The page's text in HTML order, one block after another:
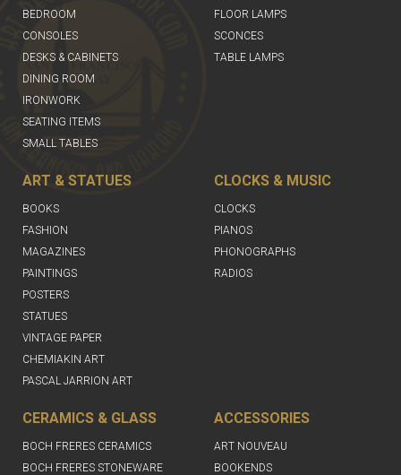
BEDROOM
CONSOLES
DESKS & CABINETS
DINING ROOM
IRONWORK
SEATING ITEMS
SMALL TABLES
FLOOR LAMPS
SCONCES
TABLE LAMPS
ART & STATUES
BOOKS
FASHION
MAGAZINES
PAINTINGS
POSTERS
STATUES
VINTAGE PAPER
CHEMIAKIN ART
PASCAL JARRION ART
CLOCKS & MUSIC
CLOCKS
PIANOS
PHONOGRAPHS
RADIOS
CERAMICS & GLASS
BOCH FRERES CERAMICS
BOCH FRERES STONEWARE
ACCESSORIES
ART NOUVEAU
BOOKENDS